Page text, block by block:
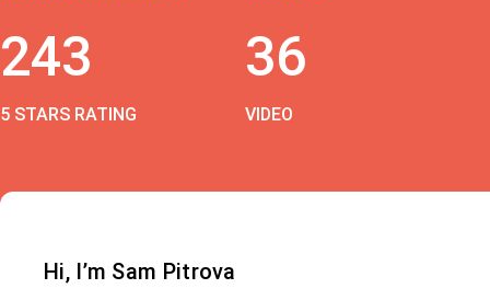
243
5 STARS RATING
36
VIDEO
Hi, I’m Sam Pitrova